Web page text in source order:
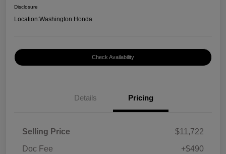
Disclosure
Location:Washington Honda
Check Availability
Details Pricing
Selling Price
$11,722
Doc Fee
+$490